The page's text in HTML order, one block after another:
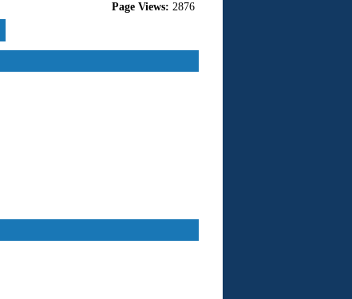
Page Views: 2876